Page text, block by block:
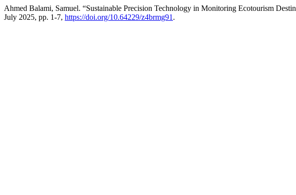
Ahmed Balami, Samuel. “Sustainable Precision Technology in Monitoring Ecotourism
July 2025, pp. 1-7, https://doi.org/10.64229/z4brmg91 .